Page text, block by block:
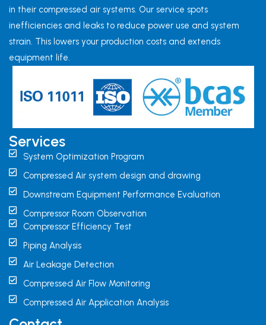
in their compressed air systems. Our service spots
inefficiencies and leaks to reduce power use and system
strain. This lowers your production costs and extends
equipment life.
Services
System Optimization Program
Compressed Air system design and drawing
Downstream Equipment Performance Evaluation
Compressor Room Observation
Compressor Efficiency Test
Piping Analysis
Air Leakage Detection
Compressed Air Flow Monitoring
Compressed Air Application Analysis